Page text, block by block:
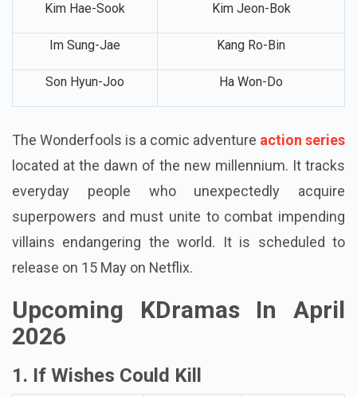
Kim Hae-Sook Kim Jeon-Bok
Im Sung-Jae Kang Ro-Bin
Son Hyun-Joo Ha Won-Do
The Wonderfools is a comic adventure action series
located at the dawn of the new millennium. It tracks
everyday people who unexpectedly acquire
superpowers and must unite to combat impending
villains endangering the world. It is scheduled to
release on 15 May on Netflix.
Upcoming KDramas In April
2026
1. If Wishes Could Kill